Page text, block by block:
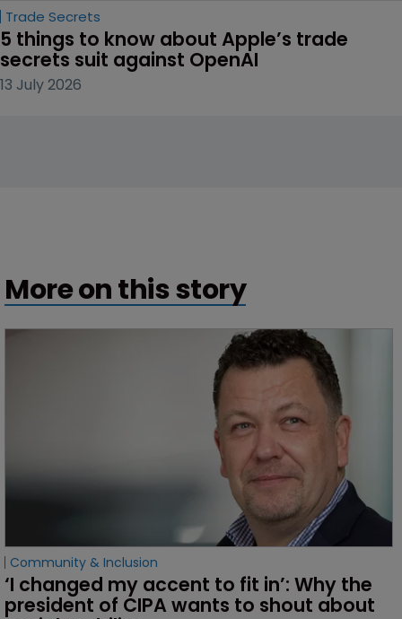
Trade Secrets
5 things to know about Apple’s trade
secrets suit against OpenAI
13 July 2026
More on this story
Community & Inclusion
‘I changed my accent to fit in’: Why the
president of CIPA wants to shout about